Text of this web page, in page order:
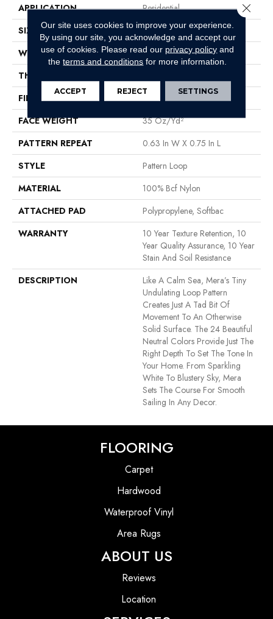
APPLICATION
Residential
SIZE
12 Ft
WIDTH
12 Ft
THICKNESS
FIBER
100% Bcf Nylon
FACE WEIGHT
35 Oz/yd²
PATTERN REPEAT
0.63 In W X 0.75 In L
STYLE
Pattern Loop
MATERIAL
100% Bcf Nylon
ATTACHED PAD
Polypropylene, Softbac
WARRANTY
10 Year Texture Retention, 10
Year Quality Assurance, 10 Year
Stain And Soil Resistance
DESCRIPTION
Like A Calm Sea, Mera’s Tiny
Undulating Loop Pattern
Creates Just A Tad Bit Of
Movement To An Otherwise
Solid Surface. The 24 Beautiful
Neutral Colors Provide Just The
Right Depth To Set The Tone In
Your Home. From Sparkling
White To Blustery Sky, Mera
Sets The Course For Smooth
Sailing In Any Decor.
FLOORING
Carpet
Hardwood
Waterproof Vinyl
Area Rugs
ABOUT US
Reviews
Location
Our site uses cookies to improve your experience.
By using our site, you acknowledge and accept our
use of cookies. Please read our privacy policy and
theterms and conditions for more information.
ACCEPT REJECT SETTINGS
Close